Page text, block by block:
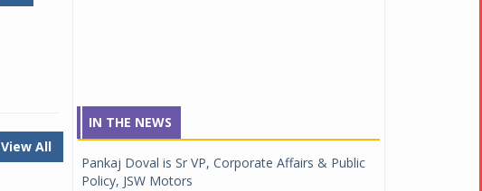
View All
IN THE NEWS
Pankaj Doval is Sr VP, Corporate Affairs & Public
Policy, JSW Motors